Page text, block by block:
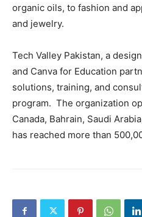
organic oils, to fashion and
and jewelry.
Tech Valley Pakistan, a
and Canva for Education
solutions, training, and
program. The organization
Canada, Bahrain, Saudi
has reached more than